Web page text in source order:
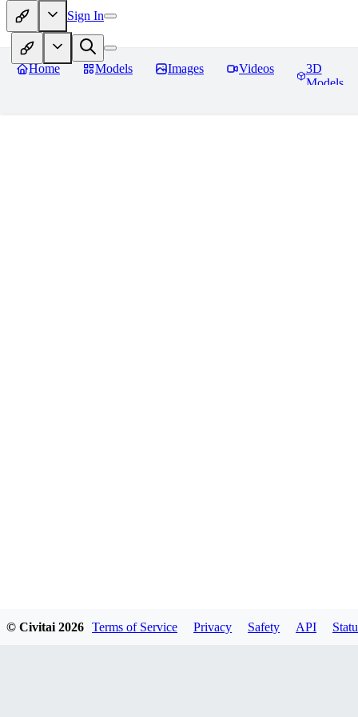
Sign In
Home Models Images Videos
3D
Models
© Civitai 2026 Terms of Service Privacy Safety API